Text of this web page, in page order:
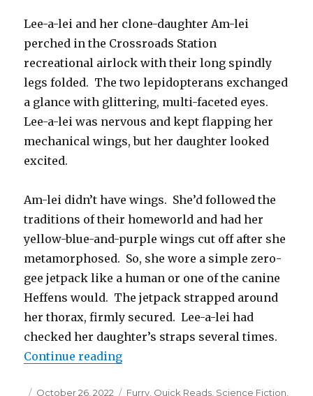
Lee-a-lei and her clone-daughter Am-lei
perched in the Crossroads Station
recreational airlock with their long spindly
legs folded. The two lepidopterans exchanged
a glance with glittering, multi-faceted eyes.
Lee-a-lei was nervous and kept flapping her
mechanical wings, but her daughter looked
excited.
Am-lei didn’t have wings. She’d followed the
traditions of their homeworld and had her
yellow-blue-and-purple wings cut off after she
metamorphosed. So, she wore a simple zero-
gee jetpack like a human or one of the canine
Heffens would. The jetpack strapped around
her thorax, firmly secured. Lee-a-lei had
checked her daughter’s straps several times.
Continue reading“Jetpack and Cyborg Wings”
Posted
October 26, 2022 Categories
Furry, Quick Reads, Science Fiction,